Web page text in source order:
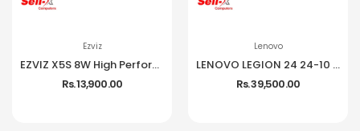
Ezviz
EZVIZ X5S 8W High Performance Wireless NVR
Rs. 13,900.00
Lenovo
LENOVO LEGION 24 24-10 IPS 1080P 240HZ 99% SRGB MONITOR
Rs. 39,500.00